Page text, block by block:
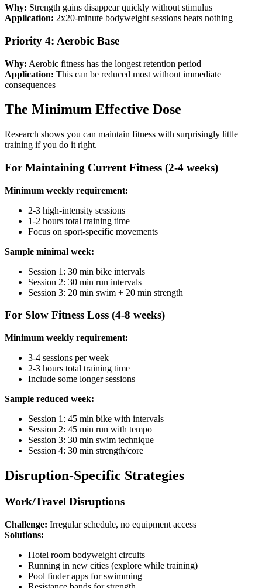
Why: Strength gains disappear quickly without stimulus
Application: 2x20-minute bodyweight sessions beats nothing
Priority 4: Aerobic Base
Why: Aerobic fitness has the longest retention period
Application: This can be reduced most without immediate
consequences
The Minimum Effective Dose
Research shows you can maintain fitness with surprisingly little
training if you do it right.
For Maintaining Current Fitness (2-4 weeks)
Minimum weekly requirement:
2-3 high-intensity sessions
1-2 hours total training time
Focus on sport-specific movements
Sample minimal week:
Session 1: 30 min bike intervals
Session 2: 30 min run intervals
Session 3: 20 min swim + 20 min strength
For Slow Fitness Loss (4-8 weeks)
Minimum weekly requirement:
3-4 sessions per week
2-3 hours total training time
Include some longer sessions
Sample reduced week:
Session 1: 45 min bike with intervals
Session 2: 45 min run with tempo
Session 3: 30 min swim technique
Session 4: 30 min strength/core
Disruption-Specific Strategies
Work/Travel Disruptions
Challenge: Irregular schedule, no equipment access
Solutions:
Hotel room bodyweight circuits
Running in new cities (explore while training)
Pool finder apps for swimming